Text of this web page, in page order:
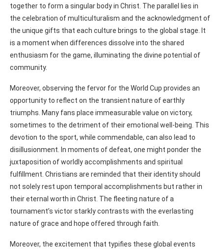
together to form a singular body in Christ. The parallel lies in
the celebration of multiculturalism and the acknowledgment of
the unique gifts that each culture brings to the global stage. It
is a moment when differences dissolve into the shared
enthusiasm for the game, illuminating the divine potential of
community.
Moreover, observing the fervor for the World Cup provides an
opportunity to reflect on the transient nature of earthly
triumphs. Many fans place immeasurable value on victory,
sometimes to the detriment of their emotional well-being. This
devotion to the sport, while commendable, can also lead to
disillusionment. In moments of defeat, one might ponder the
juxtaposition of worldly accomplishments and spiritual
fulfillment. Christians are reminded that their identity should
not solely rest upon temporal accomplishments but rather in
their eternal worth in Christ. The fleeting nature of a
tournament’s victor starkly contrasts with the everlasting
nature of grace and hope offered through faith.
Moreover, the excitement that typifies these global events